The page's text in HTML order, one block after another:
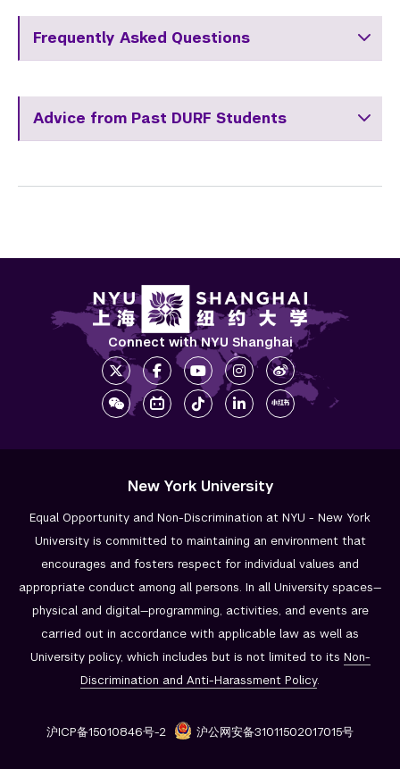
Frequently Asked Questions
Advice from Past DURF Students
Connect with NYU Shanghai
New York University
Equal Opportunity and Non-Discrimination at NYU - New York
University is committed to maintaining an environment that
encourages and fosters respect for individual values and
appropriate conduct among all persons. In all University spaces—
physical and digital—programming, activities, and events are
carried out in accordance with applicable law as well as
University policy, which includes but is not limited to its Non-
Discrimination and Anti-Harassment Policy.
沪ICP备15010846号-2 沪公网安备31011502017015号